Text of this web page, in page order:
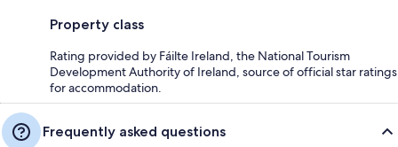
Property class
Rating provided by Fáilte Ireland, the National Tourism
Development Authority of Ireland, source of official star ratings
for accommodation.
Frequently asked questions